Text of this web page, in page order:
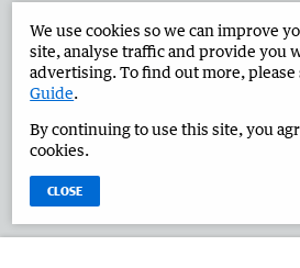
Advertise in the Great Southern Herald
West Australian Newspapers Limited
We use cookies so we can improve
site, analyse traffic and provide you
advertising. To find out more, please
Guide.
By continuing to use this site, you
cookies.
CLOSE